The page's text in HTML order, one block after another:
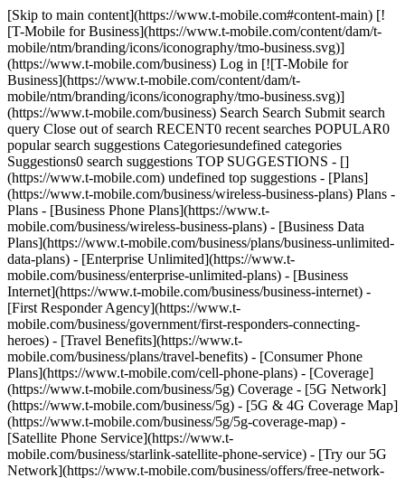
[Skip to main content](https://www.t-mobile.com#content-main) [!
[T-Mobile for Business](https://www.t-mobile.com/content/dam/t-
mobile/ntm/branding/icons/iconography/tmo-business.svg)]
(https://www.t-mobile.com/business) Log in [![T-Mobile for
Business](https://www.t-mobile.com/content/dam/t-
mobile/ntm/branding/icons/iconography/tmo-business.svg)]
(https://www.t-mobile.com/business) Search Search Submit search
query Close out of search RECENT0 recent searches POPULAR0
popular search suggestions Categoriesundefined categories
Suggestions0 search suggestions TOP SUGGESTIONS - []
(https://www.t-mobile.com) undefined top suggestions - [Plans]
(https://www.t-mobile.com/business/wireless-business-plans) Plans -
Plans - [Business Phone Plans](https://www.t-
mobile.com/business/wireless-business-plans) - [Business Data
Plans](https://www.t-mobile.com/business/plans/business-unlimited-
data-plans) - [Enterprise Unlimited](https://www.t-
mobile.com/business/enterprise-unlimited-plans) - [Business
Internet](https://www.t-mobile.com/business/business-internet) -
[First Responder Agency](https://www.t-
mobile.com/business/government/first-responders-connecting-
heroes) - [Travel Benefits](https://www.t-
mobile.com/business/plans/travel-benefits) - [Consumer Phone
Plans](https://www.t-mobile.com/cell-phone-plans) - [Coverage]
(https://www.t-mobile.com/business/5g) Coverage - [5G Network]
(https://www.t-mobile.com/business/5g) - [5G & 4G Coverage Map]
(https://www.t-mobile.com/business/5g/5g-coverage-map) -
[Satellite Phone Service](https://www.t-
mobile.com/business/starlink-satellite-phone-service) - [Try our 5G
Network](https://www.t-mobile.com/business/offers/free-network-